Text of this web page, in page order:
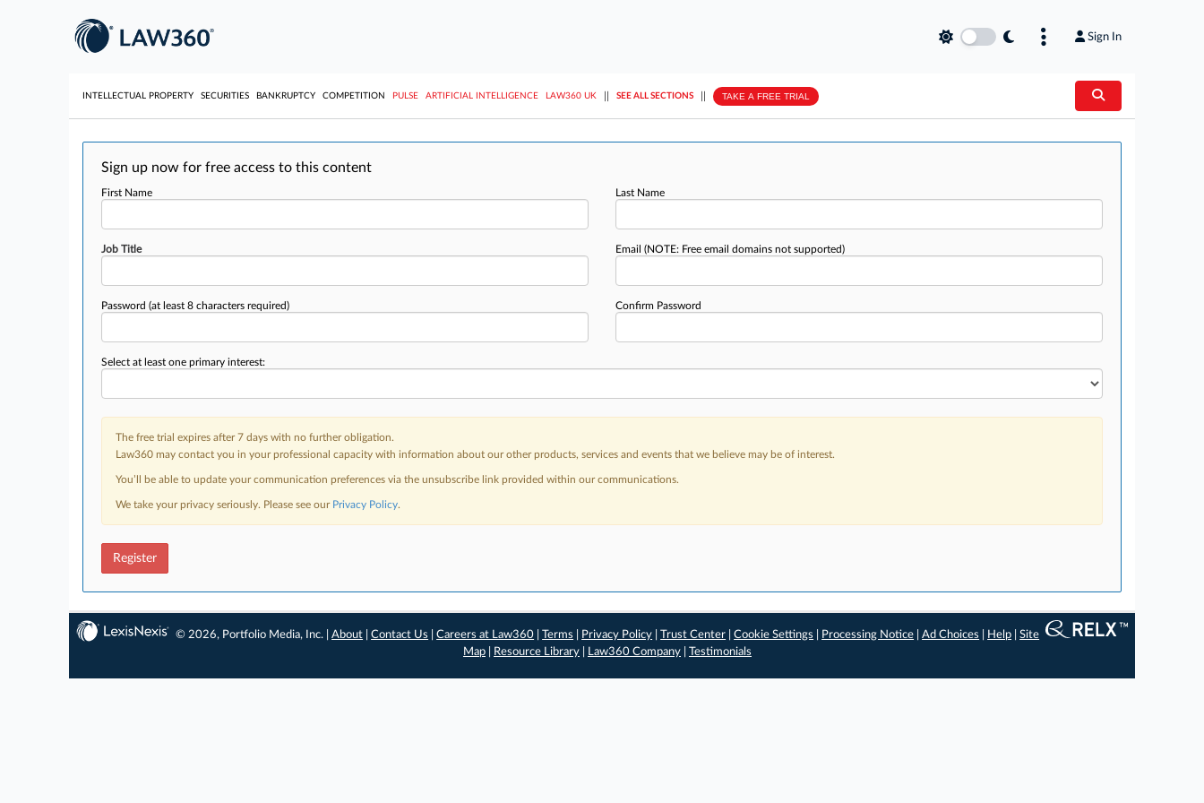
Sign In
INTELLECTUAL PROPERTY SECURITIES BANKRUPTCY COMPETITION PULSE ARTIFICIAL INTELLIGENCE LAW360 UK SEE ALL SECTIONS TAKE A FREE TRIAL
Sign up now for free access to this content
First Name Last Name
Job Title Email (NOTE: Free email domains not supported)
Password (at least 8 characters required) Confirm Password
Select at least one primary interest:
The free trial expires after 7 days with no further obligation.
Law360 may contact you in your professional capacity with information about our other products, services and events that we believe may be of interest.
You’ll be able to update your communication preferences via the unsubscribe link provided within our communications.
We take your privacy seriously. Please see our Privacy Policy.
Register
© 2026, Portfolio Media, Inc. |About |Contact Us |Careers at Law360 |Terms Privacy Policy |Trust Center |Cookie Settings Processing Notice |Ad Choices Help |Site
Map
Resource Library Law360 Company Testimonials